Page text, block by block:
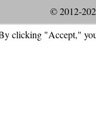
© 2012-
clicking "Accept,"